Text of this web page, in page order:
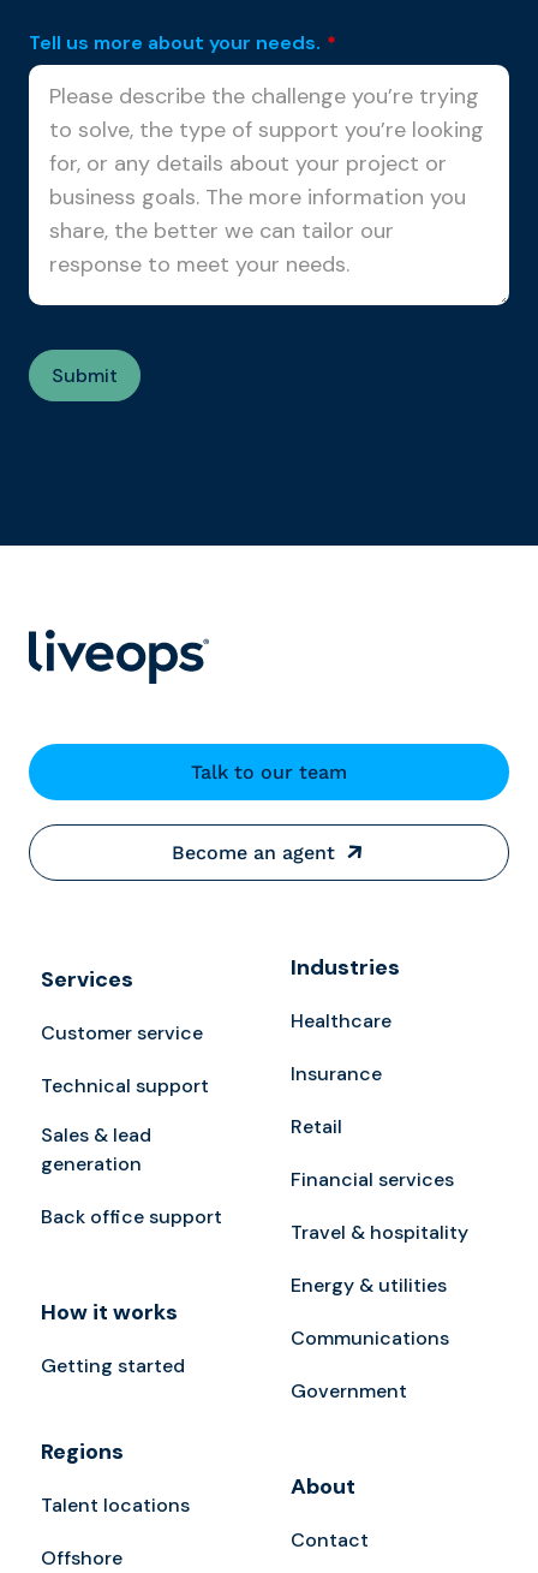
Tell us more about your needs. *
Talk to our team
Become an agent
Services
Customer service
Technical support
Sales & lead
generation
Back office support
How it works
Getting started
Regions
Talent locations
Offshore
Industries
Healthcare
Insurance
Retail
Financial services
Travel & hospitality
Energy & utilities
Communications
Government
About
Contact